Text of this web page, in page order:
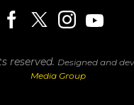
reserved. Designed and
Media Group